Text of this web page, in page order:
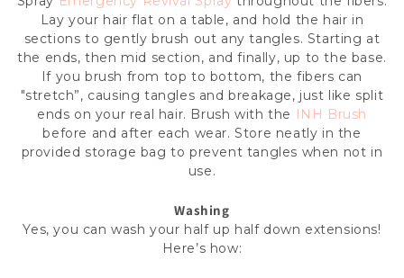
Lay your hair flat on a table, and hold the hair in
sections to gently brush out any tangles. Starting at
the ends, then mid section, and finally, up to the base.
If you brush from top to bottom, the fibers can
"stretch”, causing tangles and breakage, just like split
ends on your real hair. Brush with the INH Brush
before and after each wear. Store neatly in the
provided storage bag to prevent tangles when not in
use.
Washing
Yes, you can wash your half up half down extensions!
Here’s how: